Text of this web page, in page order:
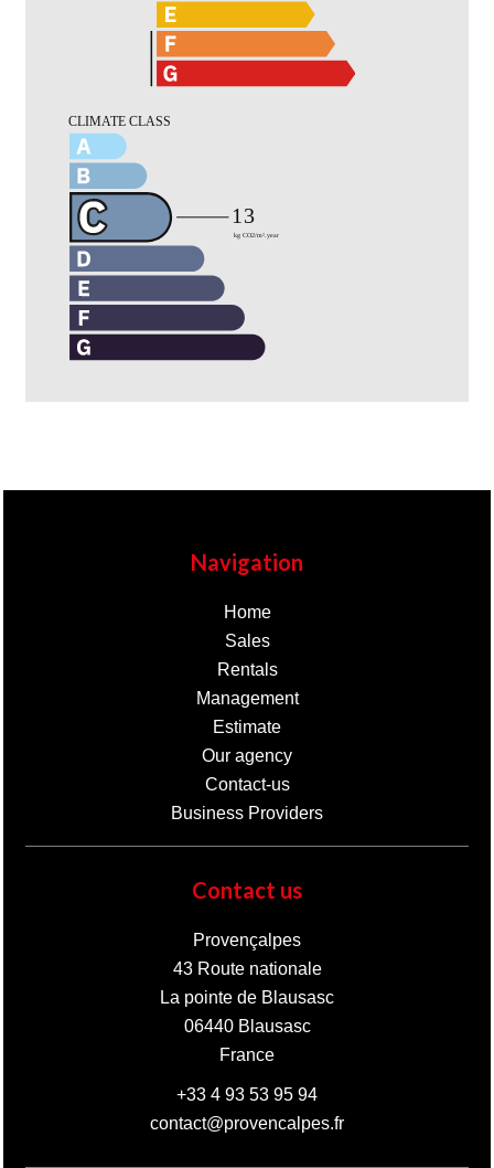
Navigation
Home
Sales
Rentals
Management
Estimate
Our agency
Contact-us
Business Providers
Contact us
Provençalpes
43 Route nationale
La pointe de Blausasc
06440Blausasc
France
+33 4 93 53 95 94
contact@provencalpes.fr